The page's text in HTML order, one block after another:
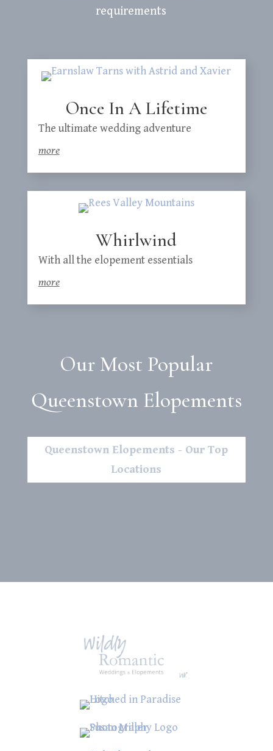
requirements
Once In A Lifetime
The ultimate wedding adventure
more
Whirlwind
With all the elopement essentials
more
Our Most Popular
Queenstown Elopements
Queenstown Elopements - Our Top
Locations